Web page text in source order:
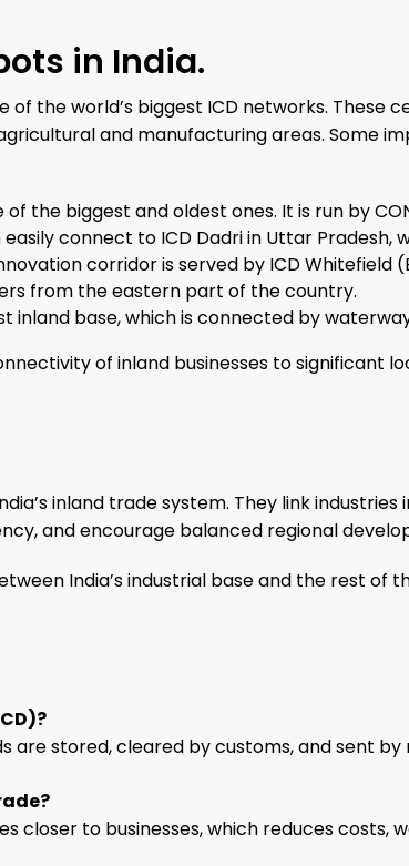
in India.
of the world’s biggest ICD networks. These
and manufacturing areas. Some
the biggest and oldest ones. It is run by
connect to ICD Dadri in Uttar Pradesh,
corridor is served by ICD Whitefield
from the eastern part of the country.
inland base, which is connected by
of inland businesses to significant
inland trade system. They link industries
and encourage balanced regional
India’s industrial base and the rest of
are stored, cleared by customs, and sent
closer to businesses, which reduces costs,